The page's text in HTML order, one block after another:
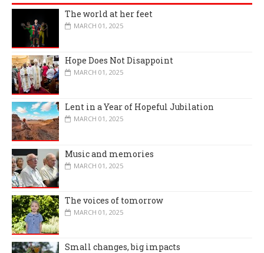
The world at her feet
MARCH 01, 2025
Hope Does Not Disappoint
MARCH 01, 2025
Lent in a Year of Hopeful Jubilation
MARCH 01, 2025
Music and memories
MARCH 01, 2025
The voices of tomorrow
MARCH 01, 2025
Small changes, big impacts